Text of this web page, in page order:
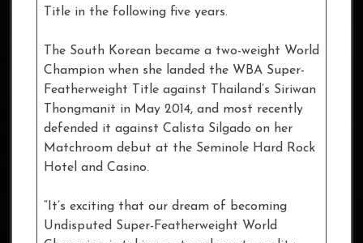
Title in the following five years.
The South Korean became a two-weight World
Champion when she landed the WBA Super-
Featherweight Title against Thailand’s Siriwan
Thongmanit in May 2014, and most recently
defended it against Calista Silgado on her
Matchroom debut at the Seminole Hard Rock
Hotel and Casino.
“It’s exciting that our dream of becoming
Undisputed Super-Featherweight World